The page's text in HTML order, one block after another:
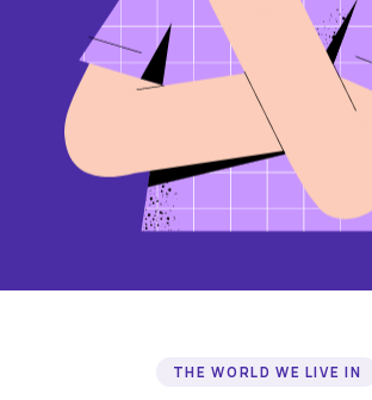
THE WORLD WE LIVE IN